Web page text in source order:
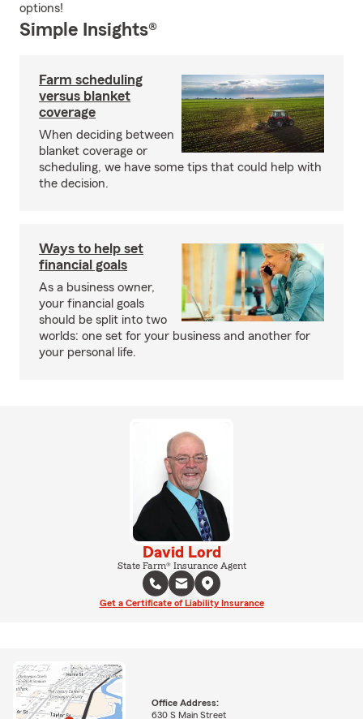
options!
Simple Insights®
Farm scheduling
versus blanket
coverage
When deciding between
blanket coverage or
scheduling, we have some tips that could help with
the decision.
Ways to help set
financial goals
As a business owner,
your financial goals
should be split into two
worlds: one set for your business and another for
your personal life.
David Lord
State Farm® Insurance Agent
Get a Certificate of Liability Insurance
Office Address:
630 S Main Street